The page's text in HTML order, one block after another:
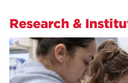
Research &